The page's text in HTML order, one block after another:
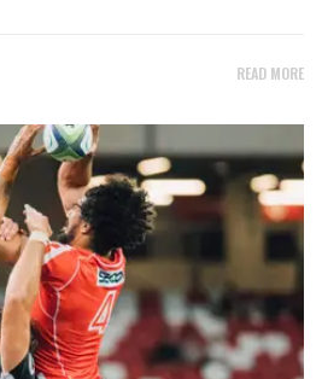
READ MORE